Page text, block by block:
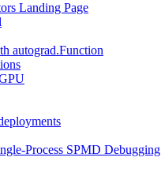
Landing Page
autograd.Function
Process SPMD Debugging